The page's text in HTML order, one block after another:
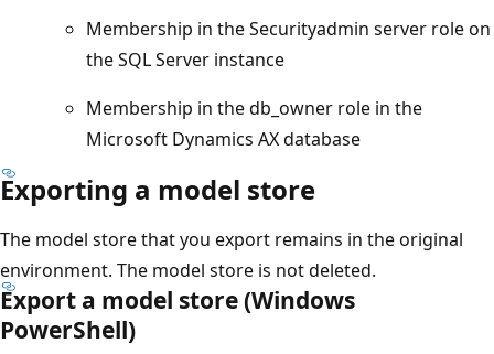
Membership in the Securityadmin server role on
the SQL Server instance
Membership in the db_owner role in the
Microsoft Dynamics AX database
Exporting a model store
The model store that you export remains in the original
environment. The model store is not deleted.
Export a model store (Windows
PowerShell)